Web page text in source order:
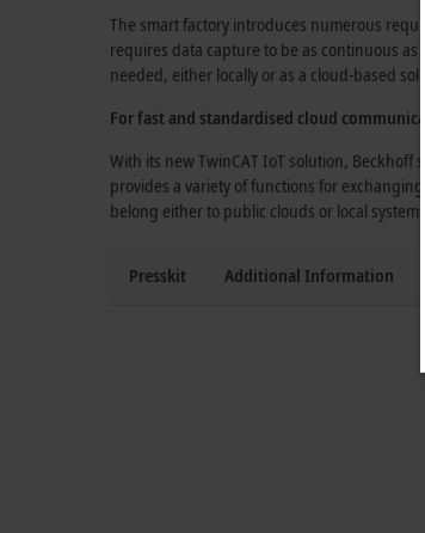
The smart factory introduces numerous
requires data capture to be as continuous as
needed, either locally or as a cloud-based
For fast and standardised cloud
With its newTwinCAT IoT solution, Beckhoff
provides a variety of functions for
belong either to public clouds or local systems.
Presskit Additional Information